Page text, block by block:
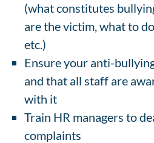
(what constitutes
are the victim, what to
etc.)
Ensure your anti-
and that all staff are
with it
Train HR managers to
complaints